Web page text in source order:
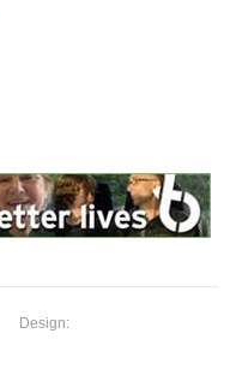
Design: